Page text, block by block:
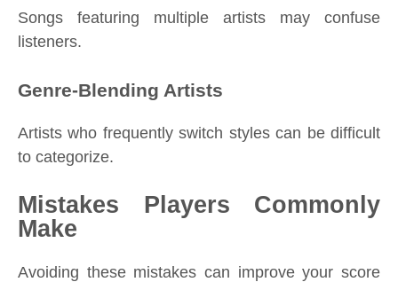
Songs featuring multiple artists may confuse
listeners.
Genre-Blending Artists
Artists who frequently switch styles can be difficult
to categorize.
Mistakes Players Commonly
Make
Avoiding these mistakes can improve your score